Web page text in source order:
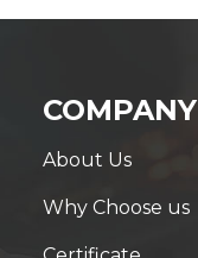
COMPANY
About Us
Why Choose us